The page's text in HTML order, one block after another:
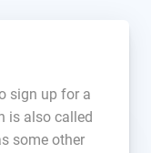
sign up for a
is also called
some other